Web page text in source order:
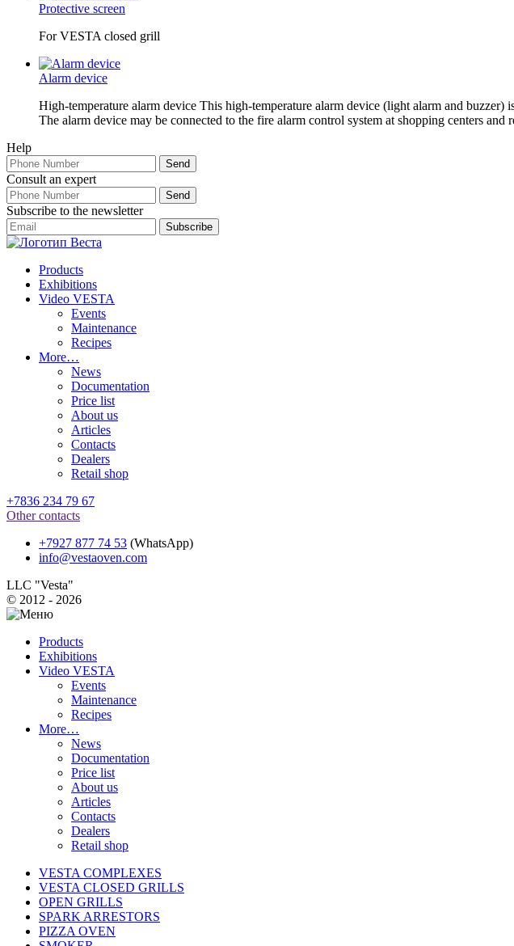
Protective screen
For VESTA closed grill
Alarm device
High-temperature alarm device This high-temperature alarm device (light alarm and
The alarm device may be connected to the fire alarm control system at shopping centers and
Help
Consult an expert
Subscribe to the newsletter
Products
Exhibitions
Video VESTA
Events
Maintenance
Recipes
More…
News
Documentation
Price list
About us
Articles
Contacts
Dealers
Retail shop
+7836 234 79 67
Other contacts
+7927 877 74 53 (WhatsApp)
info@vestaoven.com
LLC "Vesta"
© 2012 - 2026
Products
Exhibitions
Video VESTA
Events
Maintenance
Recipes
More…
News
Documentation
Price list
About us
Articles
Contacts
Dealers
Retail shop
VESTA COMPLEXES
VESTA CLOSED GRILLS
OPEN GRILLS
SPARK ARRESTORS
PIZZA OVEN